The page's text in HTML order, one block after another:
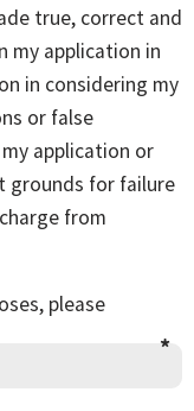
true, correct and
my application in
in considering my
or false
application or
grounds for failure
from
please